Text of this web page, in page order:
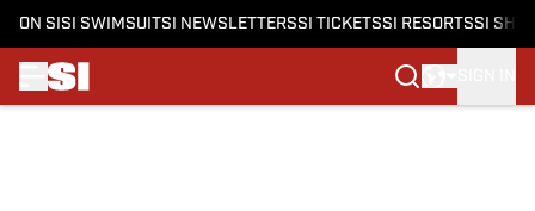
ON SI SI SWIMSUITSI NEWSLETTERSSI TICKETSSI RESORTSSI